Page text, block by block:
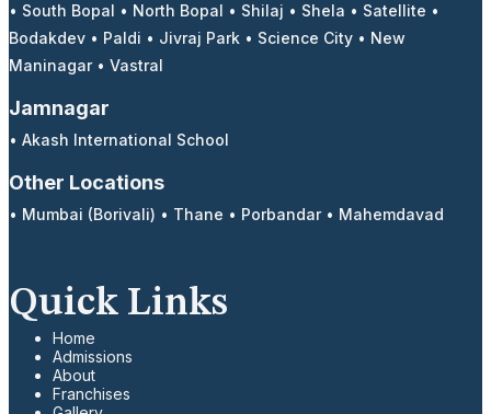
• South Bopal • North Bopal • Shilaj • Shela • Satellite •
Bodakdev • Paldi • Jivraj Park • Science City • New
Maninagar• Vastral
Jamnagar
• Akash International School
Other Locations
• Mumbai (Borivali) • Thane • Porbandar• Mahemdavad
Quick Links
Home
Admissions
About
Franchises